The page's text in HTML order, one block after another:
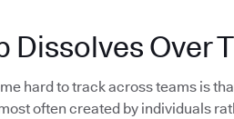
Dissolves Over
hard to track across teams is
often created by individuals